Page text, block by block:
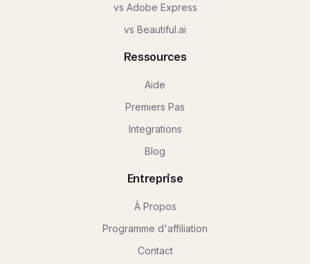
vs Adobe Express
vs Beautiful.ai
Ressources
Aide
Premiers Pas
Integrations
Blog
Entreprise
À Propos
Programme d'affiliation
Contact